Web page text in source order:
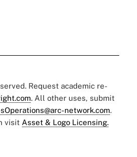
Request academic re-
. All other uses, submit
network.com.
visit Asset & Logo Licensing.